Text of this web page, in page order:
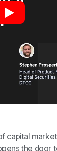
capital
the door